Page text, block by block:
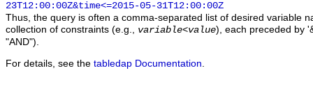
23T12:00:00Z&time<=2015-05-31T12:00:00Z
Thus, the query is often a comma-separated list of desired variable
collection of constraints (e.g., variable<value), each preceded by
"AND").
For details, see the tabledap Documentation